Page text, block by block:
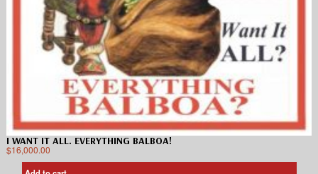
I WANT IT ALL. EVERYTHING BALBOA!
$16,000.00